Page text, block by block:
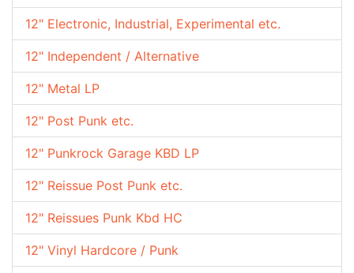
12" Electronic, Industrial, Experimental etc.
12" Independent / Alternative
12" Metal LP
12" Post Punk etc.
12" Punkrock Garage KBD LP
12" Reissue Post Punk etc.
12" Reissues Punk Kbd HC
12" Vinyl Hardcore / Punk